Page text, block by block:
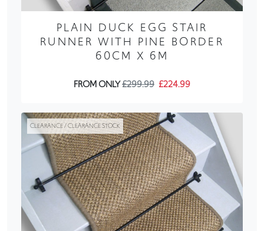
PLAIN DUCK EGG STAIR
RUNNER WITH PINE BORDER
60CM X 6M
FROM ONLY£299.99 £224.99
CLEARANCE / CLEARANCE STOCK